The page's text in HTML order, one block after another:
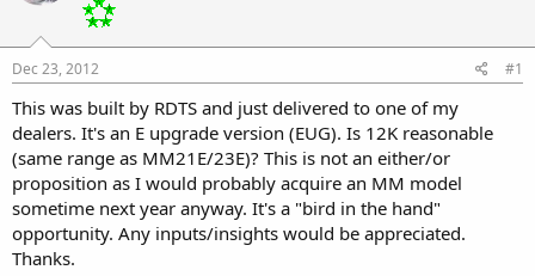
s
t
a
r
t
r
d
t
e
Dec 23, 2012 #1
This was built by RDTS and just delivered to one of my
dealers. It's an E upgrade version (EUG). Is 12K reasonable
(same range as MM21E/23E)? This is not an either/or
proposition as I would probably acquire an MM model
sometime next year anyway. It's a "bird in the hand"
opportunity. Any inputs/insights would be appreciated.
Thanks.